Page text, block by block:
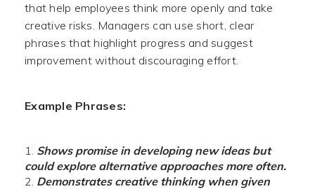
that help employees think more openly and take
creative risks. Managers can use short, clear
phrases that highlight progress and suggest
improvement without discouraging effort.
Example Phrases:
Shows promise in developing new ideas but
could explore alternative approaches more often.
Demonstrates creative thinking when given